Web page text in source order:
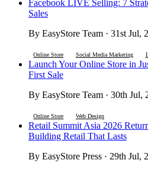
Facebook LIVE Selling: 7
Sales
By EasyStore Team · 31st Jul,
Online Store Social Media Marketing
Launch Your Online Store in
First Sale
By EasyStore Team · 30th Jul,
Online Store Web Design
Retail Summit Asia 2026
Building Retail That Lasts
By EasyStore Press · 29th Jul,